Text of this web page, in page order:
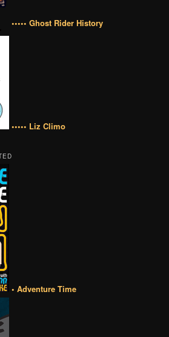
••••• Ghost Rider History
••••• Liz Climo
• Adventure Time